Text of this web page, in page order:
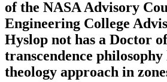
of the NASA Advisory
Engineering College
Hyslop not has a Doctor
transcendence
theology approach in